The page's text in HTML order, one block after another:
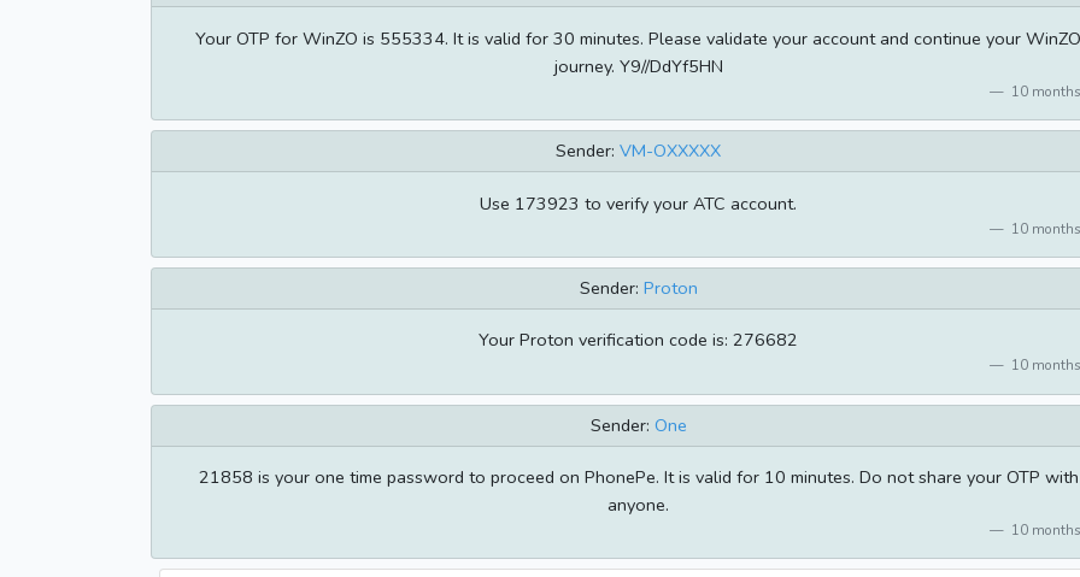
Your OTP for WinZO is 555334. It is valid for 30 minutes. Please validate your account and continue your WinZO
journey. Y9//DdYf5HN
10
Sender: VM-OXXXXX
Use 173923 to verify your ATC account.
10
Sender: Proton
Your Proton verification code is: 276682
10
Sender: One
21858 is your one time password to proceed on PhonePe. It is valid for 10 minutes. Do not share your OTP with
anyone.
10